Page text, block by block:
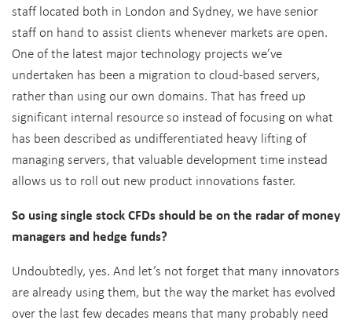
staff located both in London and Sydney, we have senior
staff on hand to assist clients whenever markets are open.
One of the latest major technology projects we’ve
undertaken has been a migration to cloud-based servers,
rather than using our own domains. That has freed up
significant internal resource so instead of focusing on what
has been described as undifferentiated heavy lifting of
managing servers, that valuable development time instead
allows us to roll out new product innovations faster.
So using single stock CFDs should be on the radar of money
managers and hedge funds?
Undoubtedly, yes. And let’s not forget that many innovators
are already using them, but the way the market has evolved
over the last few decades means that many probably need